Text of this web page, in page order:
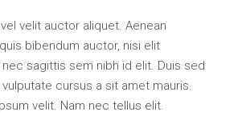
velit auctor aliquet. Aenean
bibendum auctor, nisi elit
sagittis sem nibh id elit. Duis sed
cursus a sit amet mauris.
velit. Nam nec tellus elit.